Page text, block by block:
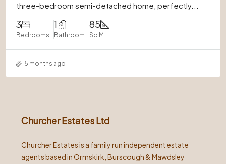
three-bedroom semi-detached home, perfectly...
3
Bedrooms
1
Bathroom
85
Sq M
5 months ago
Churcher Estates Ltd
Churcher Estates is a family run independent estate
agents based in Ormskirk, Burscough & Mawdsley